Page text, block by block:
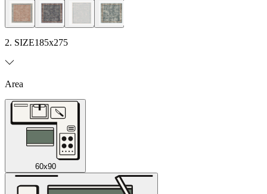
2. SIZE185x275
Area
60x90